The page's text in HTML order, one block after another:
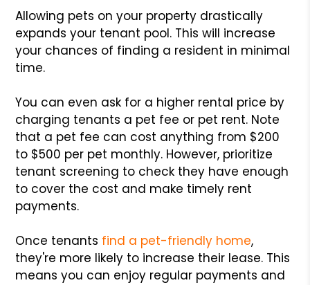
Allowing pets on your property drastically
expands your tenant pool. This will increase
your chances of finding a resident in minimal
time.
You can even ask for a higher rental price by
charging tenants a pet fee or pet rent. Note
that a pet fee can cost anything from $200
to $500 per pet monthly. However, prioritize
tenant screening to check they have enough
to cover the cost and make timely rent
payments.
Once tenants find a pet-friendly home,
they're more likely to increase their lease. This
means you can enjoy regular payments and